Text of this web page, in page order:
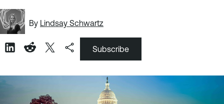
By Lindsay Schwartz
Subscribe